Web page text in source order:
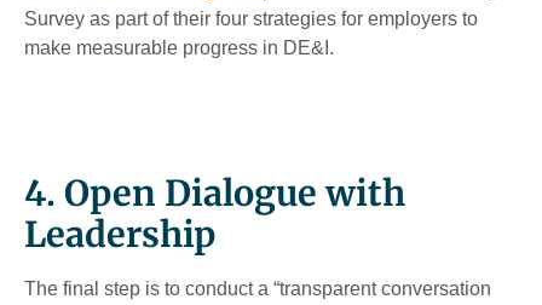
Survey as part of their four strategies for employers to
make measurable progress in DE&I.
4. Open Dialogue with
Leadership
The final step is to conduct a “transparent conversation